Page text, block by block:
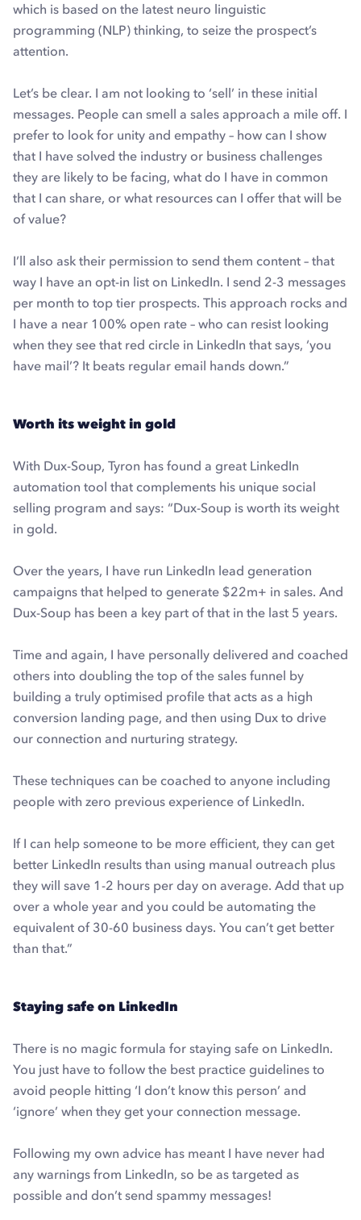
which is based on the latest neuro linguistic
programming (NLP) thinking, to seize the prospect’s
attention.
Let’s be clear. I am not looking to ‘sell’ in these initial
messages. People can smell a sales approach a mile off. I
prefer to look for unity and empathy – how can I show
that I have solved the industry or business challenges
they are likely to be facing, what do I have in common
that I can share, or what resources can I offer that will be
of value?
I’ll also ask their permission to send them content – that
way I have an opt-in list on LinkedIn. I send 2-3 messages
per month to top tier prospects. This approach rocks and
I have a near 100% open rate – who can resist looking
when they see that red circle in LinkedIn that says, ‘you
have mail’? It beats regular email hands down.”
Worth its weight in gold
With Dux-Soup, Tyron has found a great LinkedIn
automation tool that complements his unique social
selling program and says: “Dux-Soup is worth its weight
in gold.
Over the years, I have run LinkedIn lead generation
campaigns that helped to generate $22m+ in sales. And
Dux-Soup has been a key part of that in the last 5 years.
Time and again, I have personally delivered and coached
others into doubling the top of the sales funnel by
building a truly optimised profile that acts as a high
conversion landing page, and then using Dux to drive
our connection and nurturing strategy.
These techniques can be coached to anyone including
people with zero previous experience of LinkedIn.
If I can help someone to be more efficient, they can get
better LinkedIn results than using manual outreach plus
they will save 1-2 hours per day on average. Add that up
over a whole year and you could be automating the
equivalent of 30-60 business days. You can’t get better
than that.”
Staying safe on LinkedIn
There is no magic formula for staying safe on LinkedIn.
You just have to follow the best practice guidelines to
avoid people hitting ‘I don’t know this person’ and
‘ignore’ when they get your connection message.
Following my own advice has meant I have never had
any warnings from LinkedIn, so be as targeted as
possible and don’t send spammy messages!